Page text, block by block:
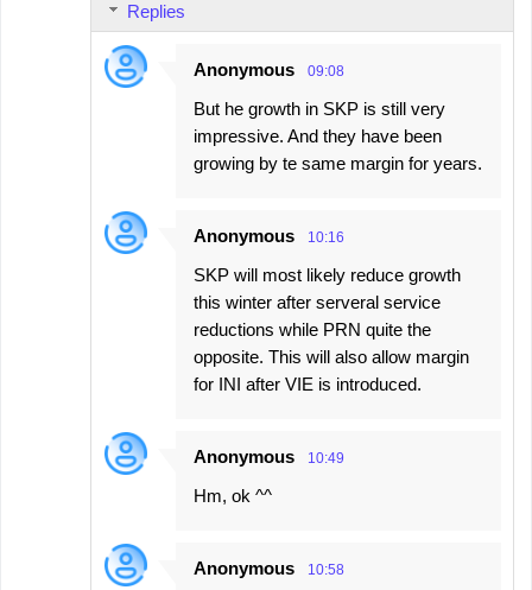
Replies
Anonymous 09:08
But he growth in SKP is still very
impressive. And they have been
growing by te same margin for years.
Anonymous 10:16
SKP will most likely reduce growth
this winter after serveral service
reductions while PRN quite the
opposite. This will also allow margin
for INI after VIE is introduced.
Anonymous 10:49
Hm, ok ^^
Anonymous 10:58